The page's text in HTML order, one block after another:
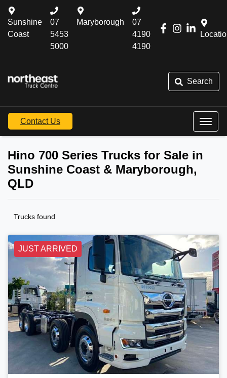
Sunshine
Coast
07
5453
5000
Maryborough
07
4190
4190
Search
Contact Us
Hino 700 Series Trucks for Sale in
Sunshine Coast & Maryborough,
QLD
Trucks found
JUST ARRIVED